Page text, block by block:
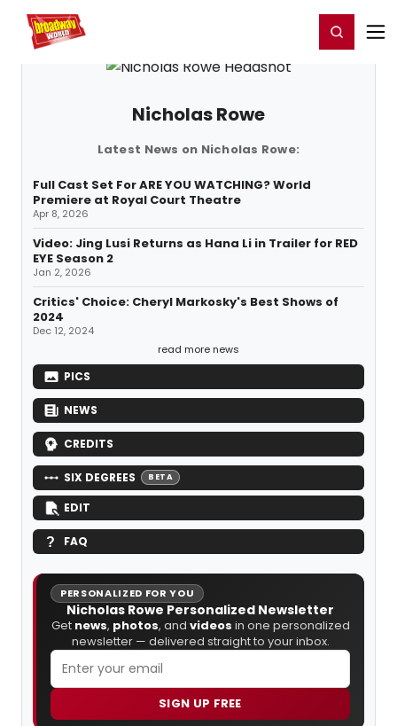
Home For You Register/Login
Nicholas Rowe
Latest News on Nicholas Rowe:
Full Cast Set For ARE YOU WATCHING? World
Premiere at Royal Court Theatre
Apr 8, 2026
Video: Jing Lusi Returns as Hana Li in Trailer for RED
EYE Season 2
Jan 2, 2026
Critics' Choice: Cheryl Markosky's Best Shows of
2024
Dec 12, 2024
read more news
PICS
NEWS
CREDITS
SIX DEGREES BETA
EDIT
FAQ
PERSONALIZED FOR YOU
Nicholas Rowe Personalized Newsletter
Get news, photos, and videos in one personalized
newsletter — delivered straight to your inbox.
SIGN UP FREE